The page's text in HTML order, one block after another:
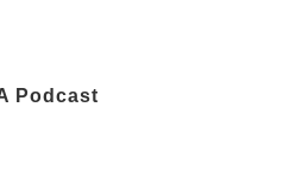
Podcast